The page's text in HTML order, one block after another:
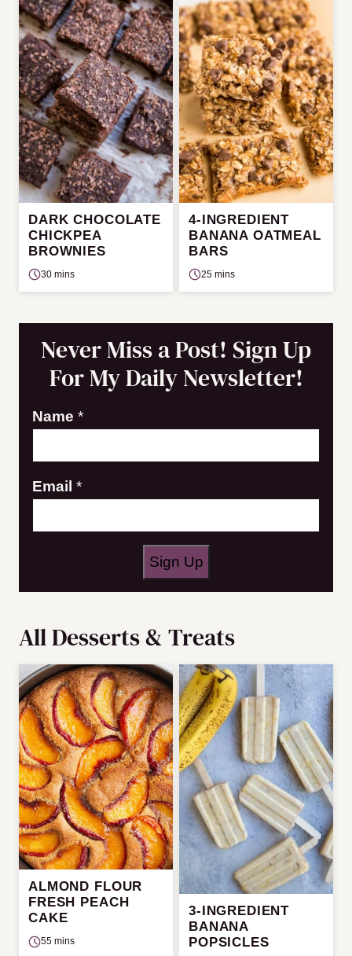
DARK CHOCOLATE
CHICKPEA
BROWNIES
30 mins
4-INGREDIENT
BANANA OATMEAL
BARS
25 mins
Never Miss a Post! Sign Up
For My Daily Newsletter!
*
a
m
N
Name *
Email *
Sign Up
AllDesserts & Treats
ALMOND FLOUR
FRESH PEACH
CAKE
55 mins
3-INGREDIENT
BANANA
POPSICLES